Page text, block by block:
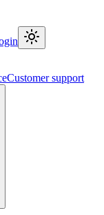
Customer support